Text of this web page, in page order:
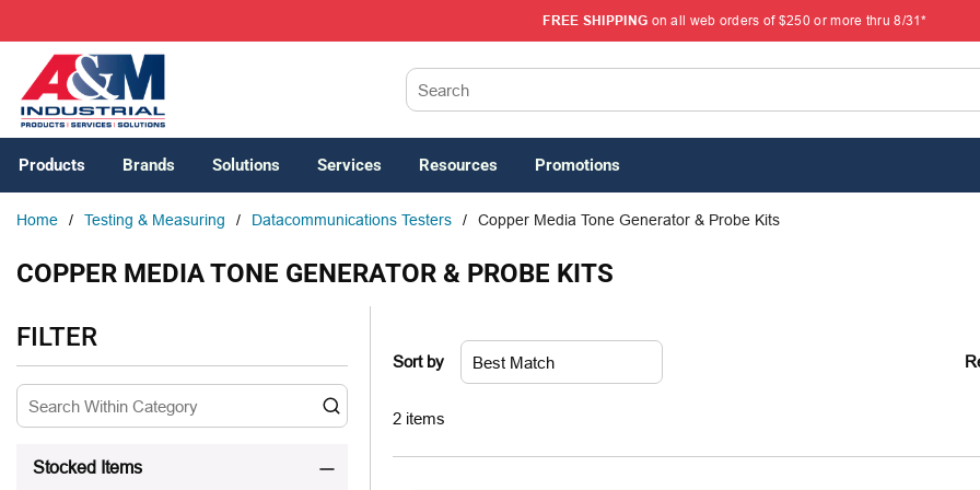
FREE SHIPPING on all web orders of $250 or more thru 8/31*
Products Brands Solutions Services Resources Promotions
Home / Testing & Measuring / Datacommunications Testers / Copper Media Tone Generator & Probe Kits
COPPER MEDIA TONE GENERATOR & PROBE KITS
FILTER
SKIP TO RESULTS
Stocked Items
Sort by
2items